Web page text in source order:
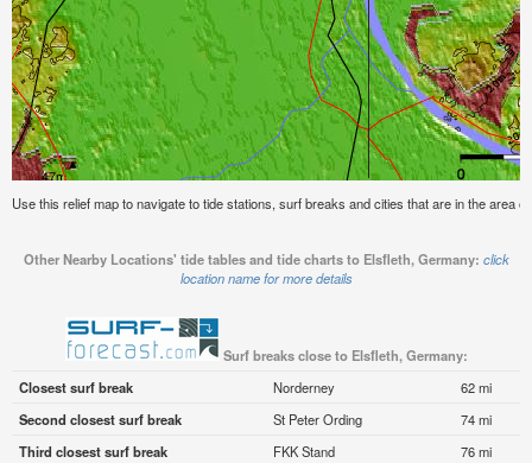
Use this relief map to navigate to tide stations, surf breaks and cities that are in the area
Other Nearby Locations' tide tables and tide charts to Elsfleth, Germany: click
location name for more details
Surf breaks close to Elsfleth, Germany:
Closest surf break
Norderney
62 mi
Second closest surf break
St Peter Ording
74 mi
Third closest surf break
FKK Stand
76 mi